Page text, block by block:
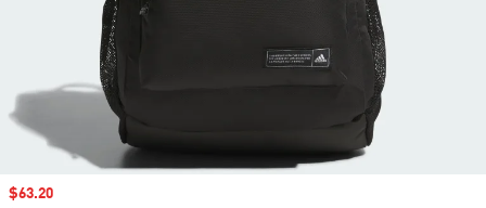
Sale price
$63.20